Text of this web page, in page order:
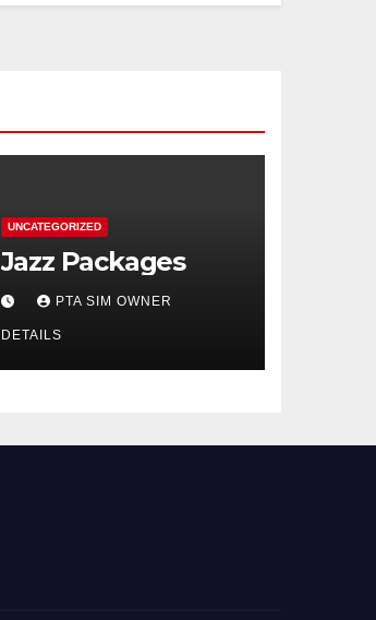
UNCATEGORIZED
Jazz Packages
PTA SIM OWNER
DETAILS